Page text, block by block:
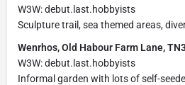
W3W: debut.last.hobbyists
Sculpture trail, sea themed areas,
Wenrhos, Old Habour Farm Lane,
W3W: debut.last.hobbyists
Informal garden with lots of self-